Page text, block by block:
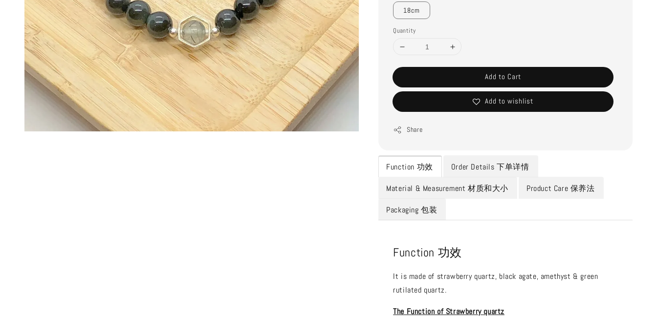
18cm
Quantity
Add to Cart
Add to wishlist
Share
Function 功效 Order Details 下单详情
Material & Measurement 材质和大小 Product Care 保养法
Packaging 包装
Function 功效
It is made of strawberry quartz, black agate, amethyst & green
rutilated quartz.
The Function of Strawberry quartz